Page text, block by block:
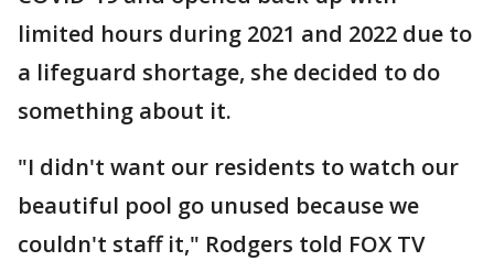
limited hours during 2021 and 2022 due to
a lifeguard shortage, she decided to do
something about it.
"I didn't want our residents to watch our
beautiful pool go unused because we
couldn't staff it," Rodgers told FOX TV